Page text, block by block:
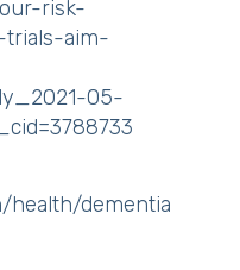
risk-
trials-aim-
05-
health/dementia